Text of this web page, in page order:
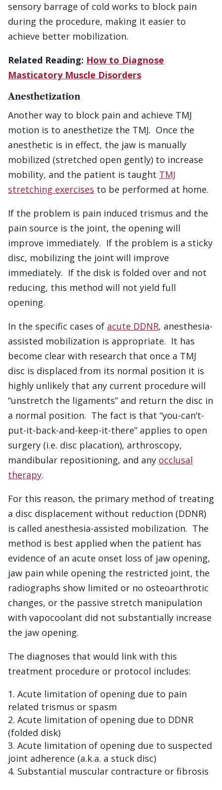
sensory barrage of cold works to block pain
during the procedure, making it easier to
achieve better mobilization.
Related Reading: How to Diagnose
Masticatory Muscle Disorders
Anesthetization
Another way to block pain and achieve TMJ
motion is to anesthetize the TMJ. Once the
anesthetic is in effect, the jaw is manually
mobilized (stretched open gently) to increase
mobility, and the patient is taught TMJ
stretching exercises to be performed at home.
If the problem is pain induced trismus and the
pain source is the joint, the opening will
improve immediately. If the problem is a sticky
disc, mobilizing the joint will improve
immediately. If the disk is folded over and not
reducing, this method will not yield full
opening.
In the specific cases of acute DDNR, anesthesia-
assisted mobilization is appropriate. It has
become clear with research that once a TMJ
disc is displaced from its normal position it is
highly unlikely that any current procedure will
“unstretch the ligaments” and return the disc in
a normal position. The fact is that “you-can’t-
put-it-back-and-keep-it-there” applies to open
surgery (i.e. disc placation), arthroscopy,
mandibular repositioning, and any occlusal
therapy.
For this reason, the primary method of treating
a disc displacement without reduction (DDNR)
is called anesthesia-assisted mobilization. The
method is best applied when the patient has
evidence of an acute onset loss of jaw opening,
jaw pain while opening the restricted joint, the
radiographs show limited or no osteoarthrotic
changes, or the passive stretch manipulation
with vapocoolant did not substantially increase
the jaw opening.
The diagnoses that would link with this
treatment procedure or protocol includes:
Acute limitation of opening due to pain
related trismus or spasm
Acute limitation of opening due to DDNR
(folded disk)
Acute limitation of opening due to suspected
joint adherence (a.k.a. a stuck disc)
Substantial muscular contracture or fibrosis